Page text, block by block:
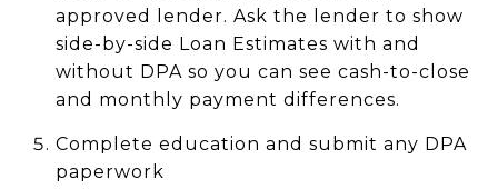
approved lender. Ask the lender to show
side-by-side Loan Estimates with and
without DPA so you can see cash-to-close
and monthly payment differences.
Complete education and submit any DPA
paperwork